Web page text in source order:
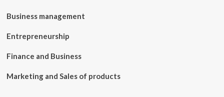
Business management
Entrepreneurship
Finance and Business
Marketing and Sales of products